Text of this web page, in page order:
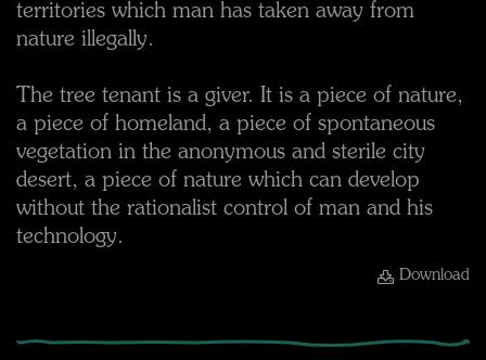
territories which man has taken away from
nature illegally.
The tree tenant is a giver. It is a piece of nature,
a piece of homeland, a piece of spontaneous
vegetation in the anonymous and sterile city
desert, a piece of nature which can develop
without the rationalist control of man and his
technology.
Download